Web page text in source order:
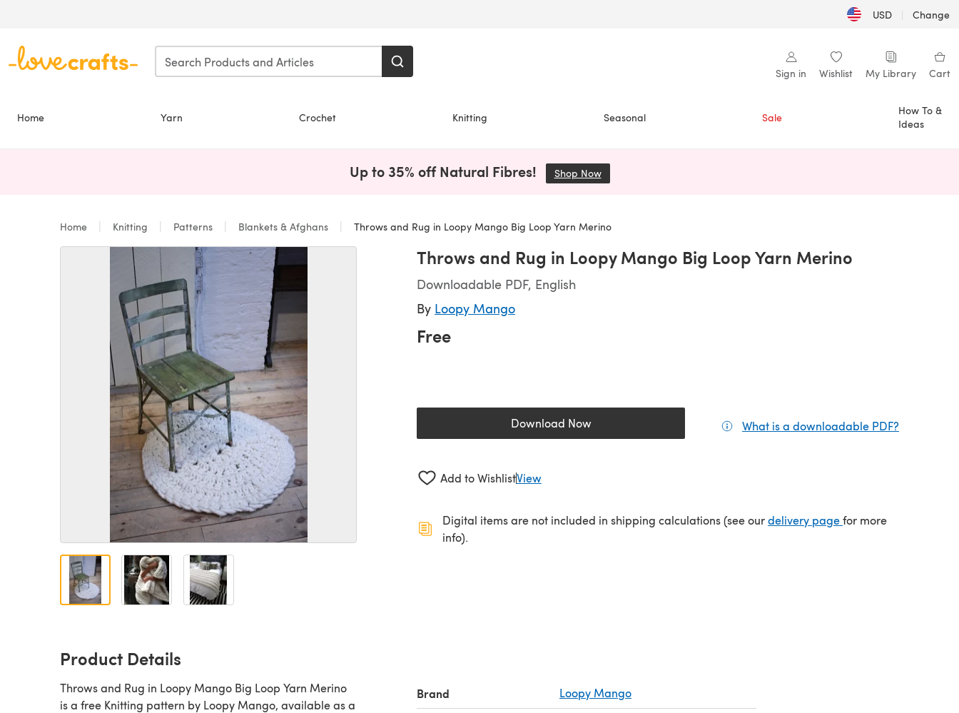
USD | Change
Sign in Wishlist My Library Cart
Home Yarn Crochet Knitting Seasonal Sale
How To &
Ideas
Up to 35% off Natural Fibres! Shop Now(opens in a new tab)
Home Knitting Patterns Blankets & Afghans Throws and Rug in Loopy Mango Big Loop Yarn Merino
Throws and Rug in Loopy Mango Big Loop Yarn Merino
Downloadable PDF, English
By Loopy Mango
Free
Download Now(opens in a new tab) What is a downloadable PDF?
Add to WishlistView
Digital items are not included in shipping calculations (see ourdelivery page(opens in a new tab)
for more
info).
Product Details
Throws and Rug in Loopy Mango Big Loop Yarn Merino
is a free Knitting pattern by Loopy Mango, available as a
Brand Loopy Mango